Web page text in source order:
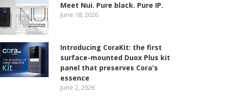
Meet Nui. Pure black. Pure IP.
June 18, 2026
Introducing CoraKit: the first
surface-mounted Duox Plus kit
panel that preserves Cora's
essence
June 2, 2026